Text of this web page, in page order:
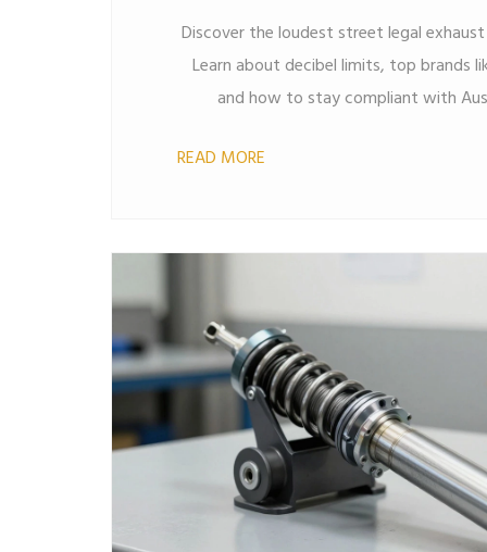
Discover the loudest street legal
Learn about decibel limits, top brands
and how to stay compliant with
READ MORE